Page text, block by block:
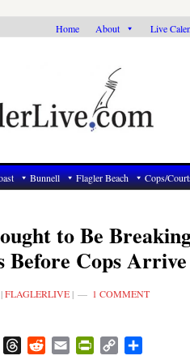
Home About Live
Bunnell Flagler Beach Cops/
to Be
Before Cops Arrive
|FLAGLERLIVE | 1 COMMENT
ThreadsRedditEmail PrintFriendly
Copy